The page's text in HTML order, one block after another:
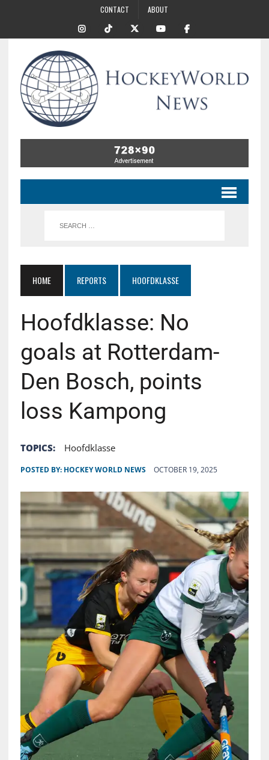
CONTACT ABOUT
HOME REPORTS HOOFDKLASSE
Hoofdklasse: No
goals at Rotterdam-
Den Bosch, points
loss Kampong
TOPICS: Hoofdklasse
POSTED BY: HOCKEY WORLD NEWS OCTOBER 19, 2025